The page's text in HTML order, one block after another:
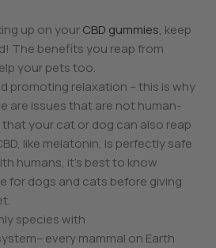
up on yourCBD gummies, keep
The benefits you reap from
your pets too.
promoting relaxation – this is why
are issues that are not human-
your cat or dog can also reap
like melatonin, is perfectly safe
humans, it’s best to know
for dogs and cats before giving
species with
every mammal on Earth